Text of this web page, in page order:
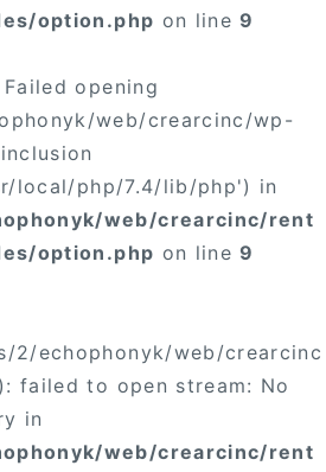
option.php on line9
opening
web/crearcinc/wp-
local/php/7.4/lib/php') in
web/crearcinc/rent
option.php on line9
2/echophonyk/web/crearcinc
failed to open stream: No
in
web/crearcinc/rent